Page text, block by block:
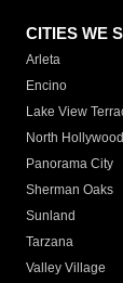
CITIES WE
Arleta
Encino
Lake View
North Hollywood
Panorama City
Sherman Oaks
Sunland
Tarzana
Valley Village